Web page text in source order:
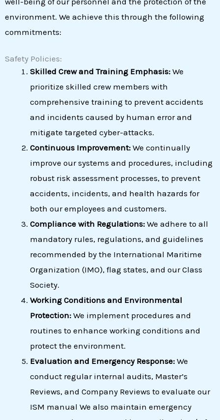
environment. We achieve this through the following
commitments:
Safety Policies:
Skilled Crew and Training Emphasis: We
prioritize skilled crew members with
comprehensive training to prevent accidents
and incidents caused by human error and
mitigate targeted cyber-attacks.
Continuous Improvement: We continually
improve our systems and procedures, including
robust risk assessment processes, to prevent
accidents, incidents, and health hazards for
both our employees and customers.
Compliance with Regulations: We adhere to all
mandatory rules, regulations, and guidelines
recommended by the International Maritime
Organization (IMO), flag states, and our Class
Society.
Working Conditions and Environmental
Protection: We implement procedures and
routines to enhance working conditions and
protect the environment.
Evaluation and Emergency Response: We
conduct regular internal audits, Master’s
Reviews, and Company Reviews to evaluate our
ISM manual We also maintain emergency